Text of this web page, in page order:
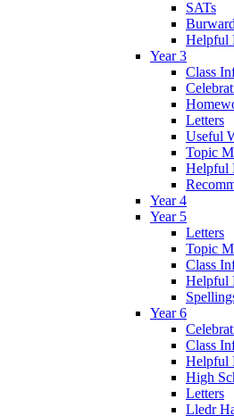
SATs
Helpful
Year 3
Class
Letters
Useful
Topic
Helpful
Year 4
Year 5
Letters
Topic
Class
Helpful
Year 6
Class
Helpful
High
Letters
Lledr